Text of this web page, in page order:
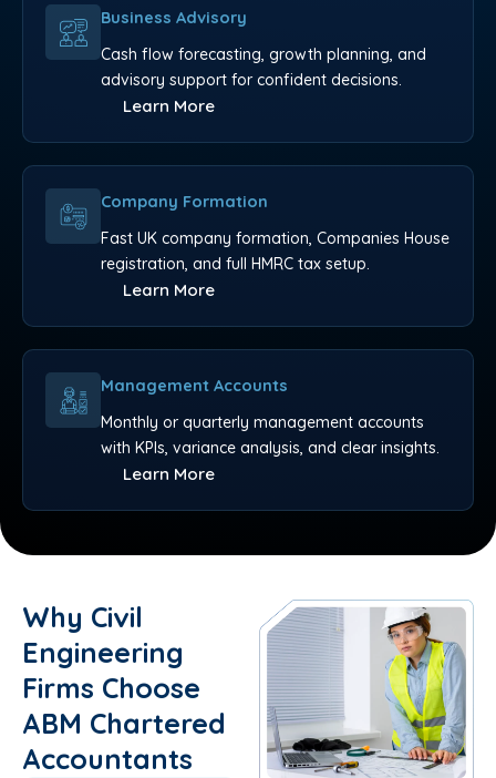
Business Advisory
Cash flow forecasting, growth planning, and
advisory support for confident decisions.
Learn More
Company Formation
Fast UK company formation, Companies House
registration, and full HMRC tax setup.
Learn More
Management Accounts
Monthly or quarterly management accounts
with KPIs, variance analysis, and clear insights.
Learn More
Why Civil
Engineering
Firms Choose
ABM Chartered
Accountants